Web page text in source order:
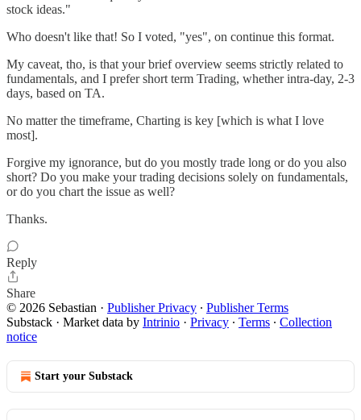
stock ideas."
Who doesn't like that! So I voted, "yes", on continue this format.
My caveat, tho, is that your brief overview seems strictly related to
fundamentals, and I prefer short term Trading, whether intra-day, 2-3
days, based on TA.
No matter the timeframe, Charting is key [which is what I love
most].
Forgive my ignorance, but do you mostly trade long or do you also
short? Do you make your trading decisions solely on fundamentals,
or do you chart the issue as well?
Thanks.
Reply
Share
© 2026 Sebastian · Publisher Privacy ∙ Publisher Terms
Substack · Market data by Intrinio · Privacy ∙ Terms ∙ Collection
notice
Start your Substack